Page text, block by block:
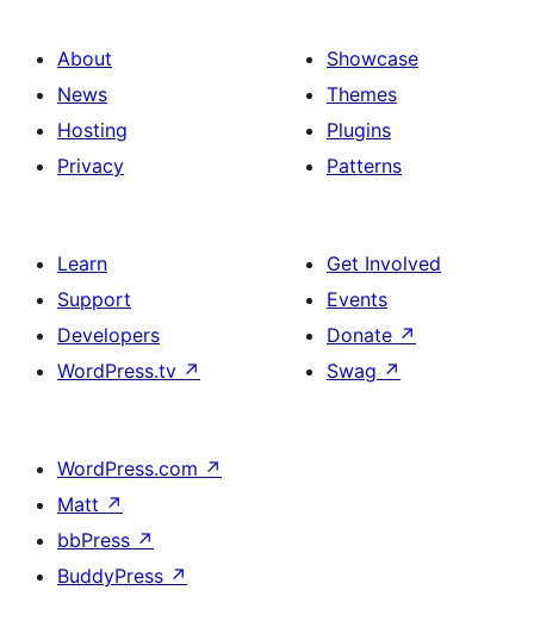
About
News
Hosting
Privacy
Showcase
Themes
Plugins
Patterns
Learn
Support
Developers
WordPress.tv ↗
Get Involved
Events
Donate ↗
Swag ↗
WordPress.com ↗
Matt ↗
bbPress ↗
BuddyPress ↗